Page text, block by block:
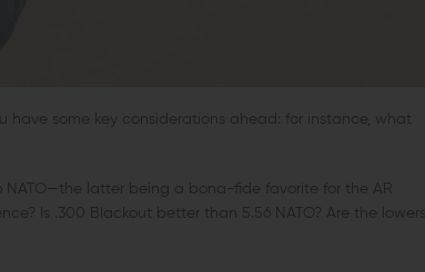
have some key considerations ahead: for instance, what
latter being a bona-fide favorite for the AR
Is .300 Blackout better than 5.56 NATO? Are the lowers